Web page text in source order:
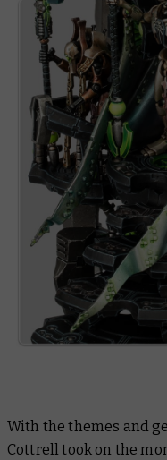
With the themes and
Cottrell took on the